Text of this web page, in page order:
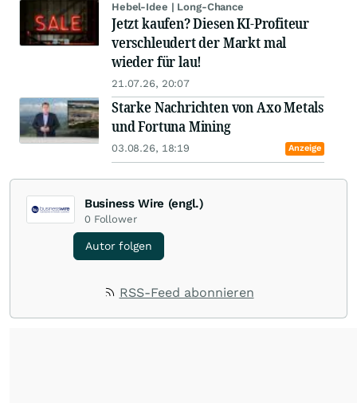
Hebel-Idee | Long-Chance
Jetzt kaufen? Diesen KI-Profiteur
verschleudert der Markt mal
wieder für lau!
21.07.26, 20:07
Starke Nachrichten von Axo Metals
und Fortuna Mining
03.08.26, 18:19 Anzeige
Business Wire (engl.)
0 Follower
Autor folgen
RSS-Feed abonnieren